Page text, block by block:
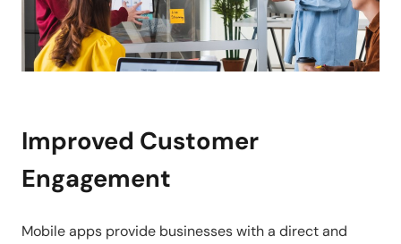
Improved Customer
Engagement
Mobile apps provide businesses with a direct and